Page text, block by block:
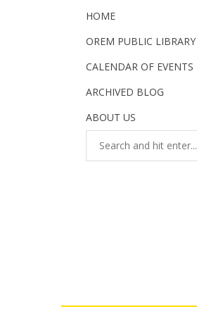
HOME
OREM PUBLIC LIBRARY
CALENDAR OF EVENTS
ARCHIVED BLOG
ABOUT US